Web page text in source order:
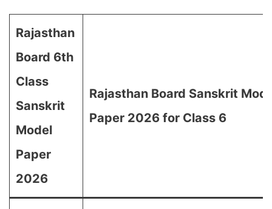
Rajasthan
Board 6th
Class
Sanskrit
Model
Paper
2026
Rajasthan Board Sanskrit
Paper 2026 for Class 6